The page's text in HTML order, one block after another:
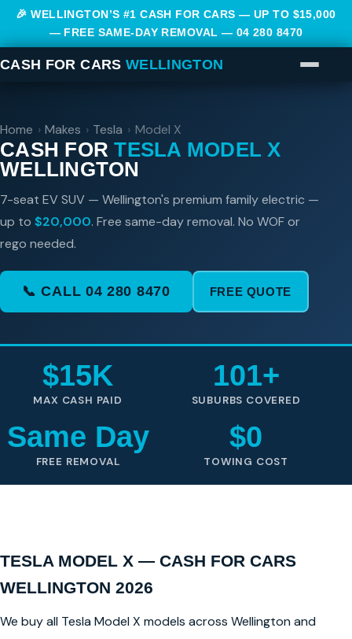
🎉 WELLINGTON’S #1 CASH FOR CARS — UP TO $15,000
— FREE SAME-DAY REMOVAL — 04 280 8470
CASH FOR CARS WELLINGTON
Home › Makes › Tesla › Model X
CASH FORTESLA MODEL X
WELLINGTON
7-seat EV SUV — Wellington's premium family electric —
up to $20,000. Free same-day removal. No WOF or
rego needed.
📞 CALL 04 280 8470 FREE QUOTE
$15K
MAX CASH PAID
101+
SUBURBS COVERED
Same Day
FREE REMOVAL
$0
TOWING COST
TESLA MODEL X — CASH FOR CARS
WELLINGTON 2026
We buy all Tesla Model X models across Wellington and